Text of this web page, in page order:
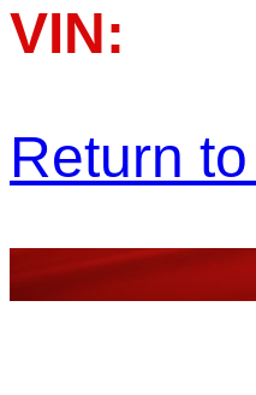
VIN:
Return